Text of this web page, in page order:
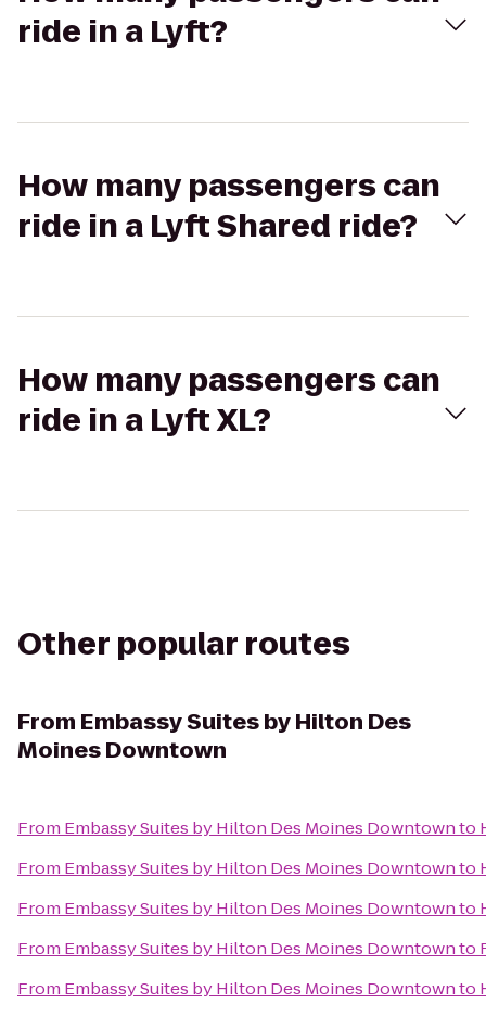
ride in a Lyft?
How many passengers can
ride in a Lyft Shared ride?
How many passengers can
ride in a Lyft XL?
Other popular routes
From Embassy Suites by Hilton Des
Moines Downtown
From Embassy Suites by Hilton Des Moines Downtownto
From Embassy Suites by Hilton Des Moines Downtownto
From Embassy Suites by Hilton Des Moines Downtownto
From Embassy Suites by Hilton Des Moines Downtownto
From Embassy Suites by Hilton Des Moines Downtownto